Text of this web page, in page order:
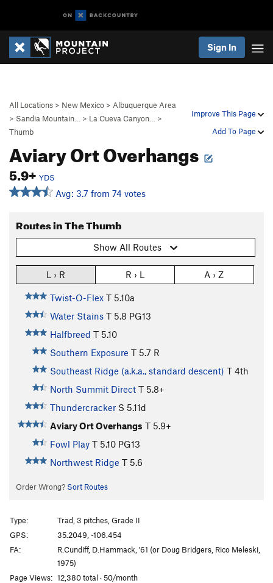
Sign In
Improve This Page
Add To Page
All Locations > New Mexico > Albuquerque Area
> Sandia Mountain… > La Cueva Canyon…
>
Thumb
Aviary Ort Overhangs
5.9+ YDS
Avg: 3.7 from 74 votes
Routes in The Thumb
Show All Routes
L › R R › L A › Z
Twist-O-Flex T 5.10a
Water Stains T 5.8 PG13
Halfbreed T 5.10
Southern Exposure T 5.7 R
Southeast Ridge (a.k.a., standard descent) T 4th
North Summit Direct T 5.8+
Thundercracker S 5.11d
Aviary Ort Overhangs T 5.9+
Fowl Play T 5.10 PG13
Northwest Ridge T 5.6
Order Wrong? Sort Routes
Type:
Trad, 3 pitches, Grade II
GPS:
35.2049, -106.454
FA:
R.Cundiff, D.Hammack, '61 (or Doug Bridgers, Rico Meleski,
1975)
Page Views: 12,380 total · 50/month